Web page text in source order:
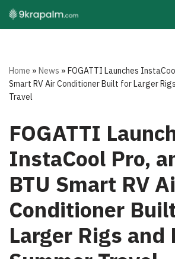
Skip
Home »News »FOGATTI Launches
Smart RV Air Conditioner Built for Larger
Travel
FOGATTI
InstaCool Pro,
BTU Smart RV
Conditioner
Larger Rigs and